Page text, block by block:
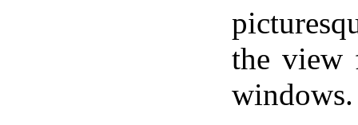
the view
windows.